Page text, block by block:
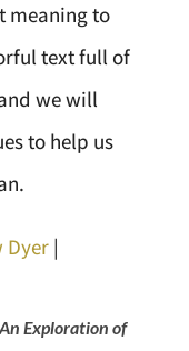
meaning to
text full of
we will
to help us
Dyer|
Exploration of